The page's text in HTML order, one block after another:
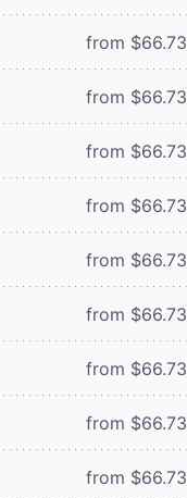
from $66.73
from $66.73
from $66.73
from $66.73
from $66.73
from $66.73
from $66.73
from $66.73
from $66.73